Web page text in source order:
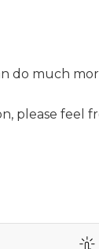
do much
please feel